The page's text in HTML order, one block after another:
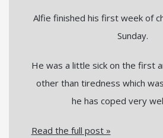
Alfie finished his first week of
Sunday.
He was a little sick on the first
other than tiredness which
he has coped very
Read the full post »